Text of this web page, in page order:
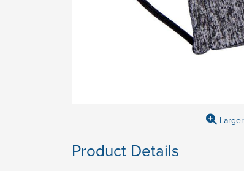
Product Details